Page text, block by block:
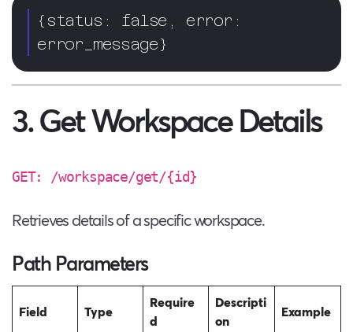
{status: false, error:
error_message}
3. Get Workspace Details
GET: /workspace/get/{id}
Retrieves details of a specific workspace.
Path Parameters
Field Type
Require
d
Descripti
on
Example